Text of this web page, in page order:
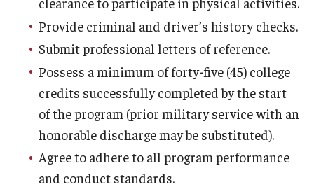
Events
News
Provide criminal and driver’s history checks.
Submit professional letters of reference.
Possess a minimum of forty-five (45) college
credits successfully completed by the start
of the program (prior military service with an
honorable discharge may be substituted).
Agree to adhere to all program performance
and conduct standards.